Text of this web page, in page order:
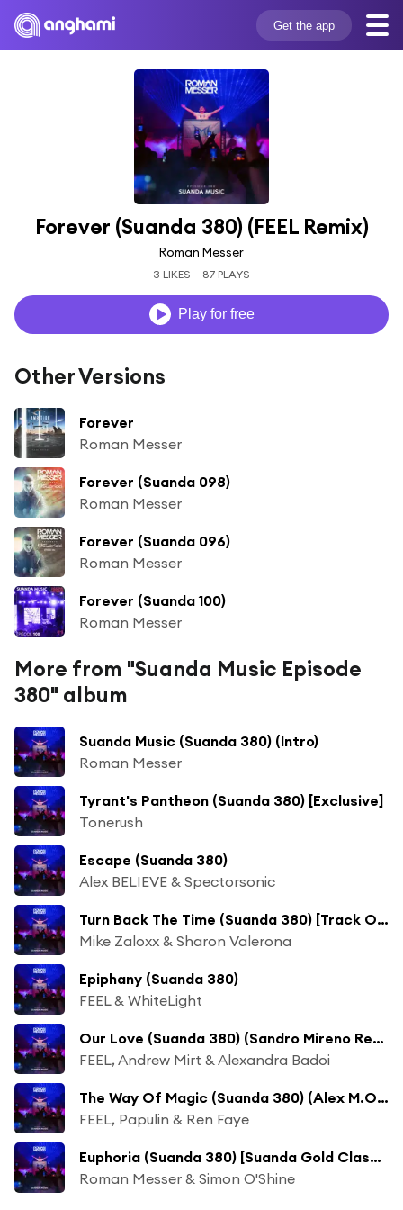
Get the app
Forever (Suanda 380) (FEEL Remix)
Roman Messer
3 LIKES 87 PLAYS
Play for free
Other Versions
Forever
Roman Messer
Forever (Suanda 098)
Roman Messer
Forever (Suanda 096)
Roman Messer
Forever (Suanda 100)
Roman Messer
More from "Suanda Music Episode
380" album
Suanda Music (Suanda 380) (Intro)
Roman Messer
Tyrant's Pantheon (Suanda 380) [Exclusive]
Tonerush
Escape (Suanda 380)
Alex BELIEVE & Spectorsonic
Turn Back The Time (Suanda 380) [Track Of The Week]
Mike Zaloxx & Sharon Valerona
Epiphany (Suanda 380)
FEEL & WhiteLight
Our Love (Suanda 380) (Sandro Mireno Remix)
FEEL, Andrew Mirt & Alexandra Badoi
The Way Of Magic (Suanda 380) (Alex M.O.R.P.H. Remix)
FEEL, Papulin & Ren Faye
Euphoria (Suanda 380) [Suanda Gold Classic]
Roman Messer & Simon O'Shine